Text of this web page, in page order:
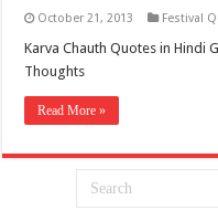
October 21, 2013 Festival
Karva Chauth Quotes in Hindi
Thoughts
Read More »